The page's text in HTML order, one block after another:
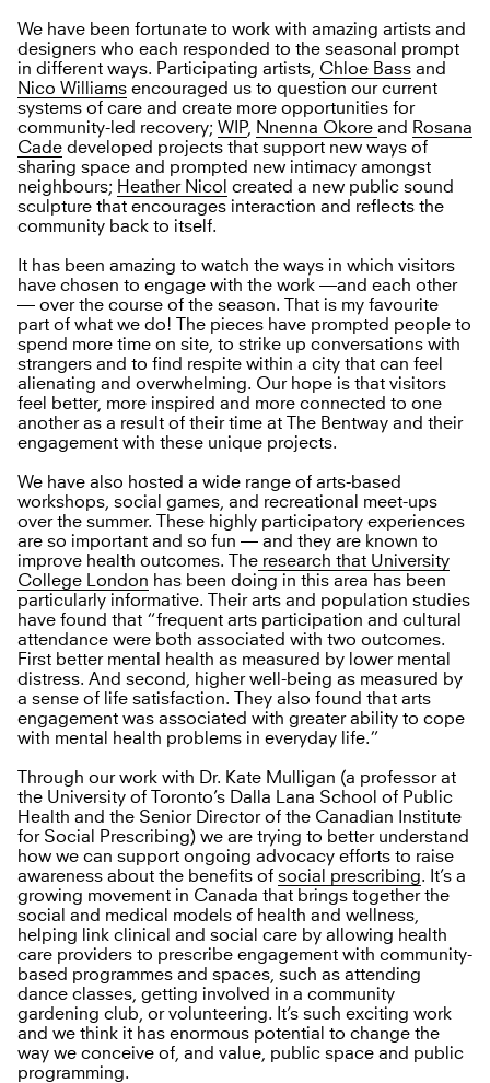
We have been fortunate to work with amazing artists and
designers who each responded to the seasonal prompt
in different ways. Participating artists, Chloe Bass and
Nico Williams encouraged us to question our current
systems of care and create more opportunities for
community-led recovery; WIP, Nnenna Okore and Rosana
Cade developed projects that support new ways of
sharing space and prompted new intimacy amongst
neighbours; Heather Nicol created a new public sound
sculpture that encourages interaction and reflects the
community back to itself.
It has been amazing to watch the ways in which visitors
have chosen to engage with the work —and each other
— over the course of the season. That is my favourite
part of what we do! The pieces have prompted people to
spend more time on site, to strike up conversations with
strangers and to find respite within a city that can feel
alienating and overwhelming. Our hope is that visitors
feel better, more inspired and more connected to one
another as a result of their time at The Bentway and their
engagement with these unique projects.
We have also hosted a wide range of arts-based
workshops, social games, and recreational meet-ups
over the summer. These highly participatory experiences
are so important and so fun — and they are known to
improve health outcomes. The research that University
College London has been doing in this area has been
particularly informative. Their arts and population studies
have found that “frequent arts participation and cultural
attendance were both associated with two outcomes.
First better mental health as measured by lower mental
distress. And second, higher well-being as measured by
a sense of life satisfaction. They also found that arts
engagement was associated with greater ability to cope
with mental health problems in everyday life.”
Through our work with Dr. Kate Mulligan (a professor at
the University of Toronto’s Dalla Lana School of Public
Health and the Senior Director of the Canadian Institute
for Social Prescribing) we are trying to better understand
how we can support ongoing advocacy efforts to raise
awareness about the benefits of social prescribing. It’s a
growing movement in Canada that brings together the
social and medical models of health and wellness,
helping link clinical and social care by allowing health
care providers to prescribe engagement with community-
based programmes and spaces, such as attending
dance classes, getting involved in a community
gardening club, or volunteering. It’s such exciting work
and we think it has enormous potential to change the
way we conceive of, and value, public space and public
programming.